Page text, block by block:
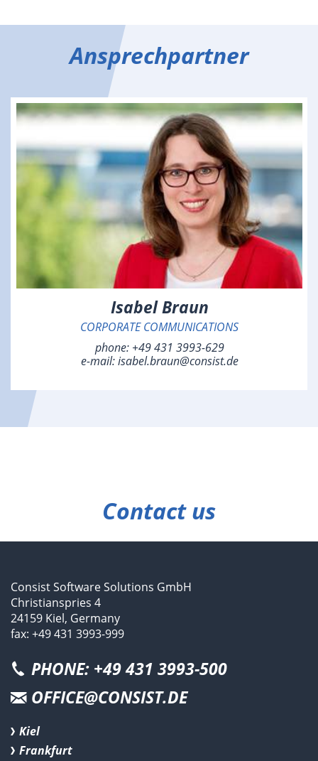
Ansprechpartner
Isabel Braun
CORPORATE COMMUNICATIONS
phone: +49 431 3993-629
e-mail:isabel.braun@consist.de
Contact us
Consist Software Solutions GmbH
Christianspries 4
24159 Kiel, Germany
fax: +49 431 3993-999
PHONE: +49 431 3993-500
OFFICE@CONSIST.DE
Kiel
Frankfurt